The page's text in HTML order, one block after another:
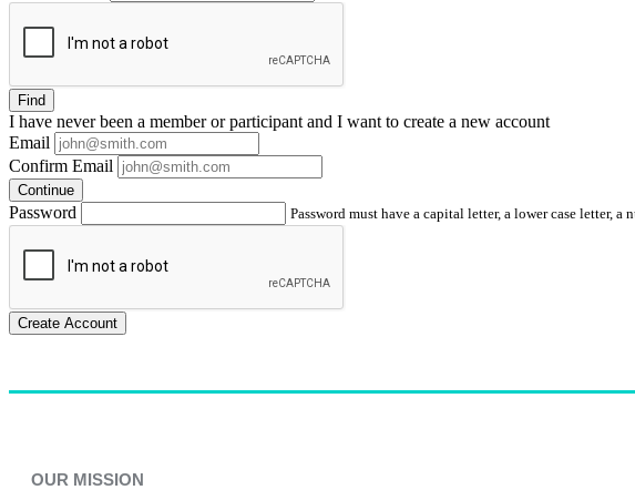
Find
I have neverbeen a member or participant and I want to create a new account
Email
Confirm Email
Continue
Password Password must have a capital letter, a lower case letter,
Create Account
OUR MISSION